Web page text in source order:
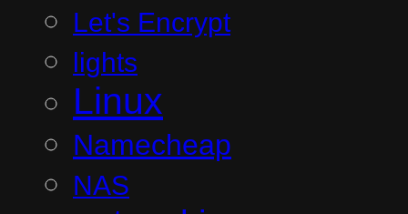
Let's Encrypt
lights
Linux
Namecheap
NAS